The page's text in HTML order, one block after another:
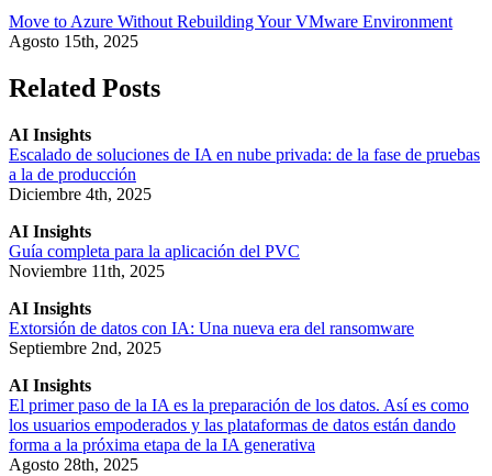
Move to Azure Without Rebuilding Your VMware Environment
Agosto 15th, 2025
Related Posts
AI Insights
Escalado de soluciones de IA en nube privada: de la fase de pruebas
a la de producción
Diciembre 4th, 2025
AI Insights
Guía completa para la aplicación del PVC
Noviembre 11th, 2025
AI Insights
Extorsión de datos con IA: Una nueva era del ransomware
Septiembre 2nd, 2025
AI Insights
El primer paso de la IA es la preparación de los datos. Así es como
los usuarios empoderados y las plataformas de datos están dando
forma a la próxima etapa de la IA generativa
Agosto 28th, 2025